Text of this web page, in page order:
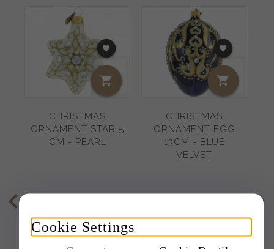
CHRISTMAS
ORNAMENT STAR 5
CM - PEARL
CHRISTMAS
ORNAMENT EGG
13CM - BLUE
VELVET
Cookie Settings